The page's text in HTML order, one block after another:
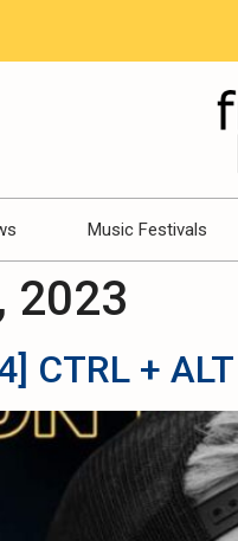
Music Festivals
2023
CTRL +